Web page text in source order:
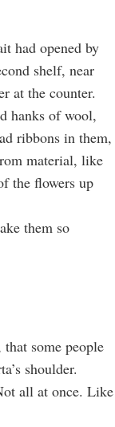
had opened by
shelf, near
at the counter.
hanks of wool,
ribbons in them,
material, like
the flowers up
them so
some people
shoulder.
all at once. Like